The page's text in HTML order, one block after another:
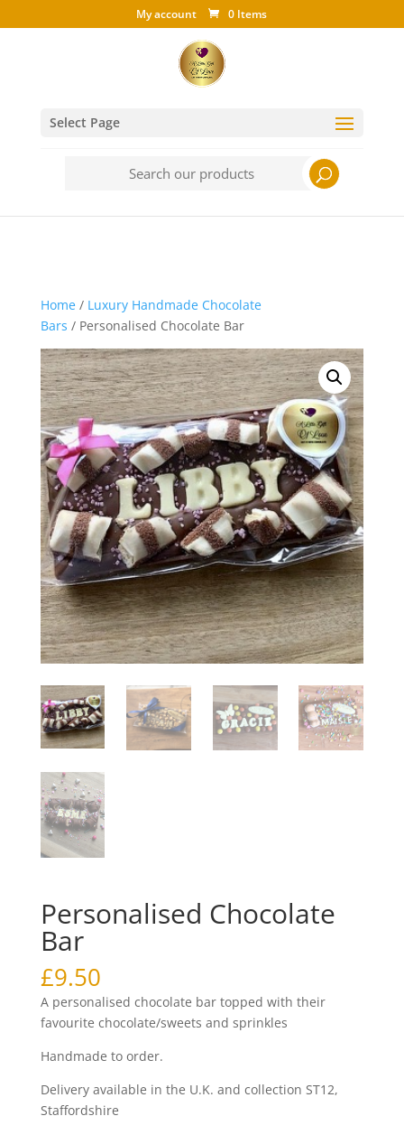
My account 0 Items
Select Page
Home/ Luxury Handmade Chocolate
Bars / Personalised Chocolate Bar
Personalised Chocolate
Bar
£9.50
A personalised chocolate bar topped with their
favourite chocolate/sweets and sprinkles
Handmade to order.
Delivery available in the U.K. and collection ST12,
Staffordshire